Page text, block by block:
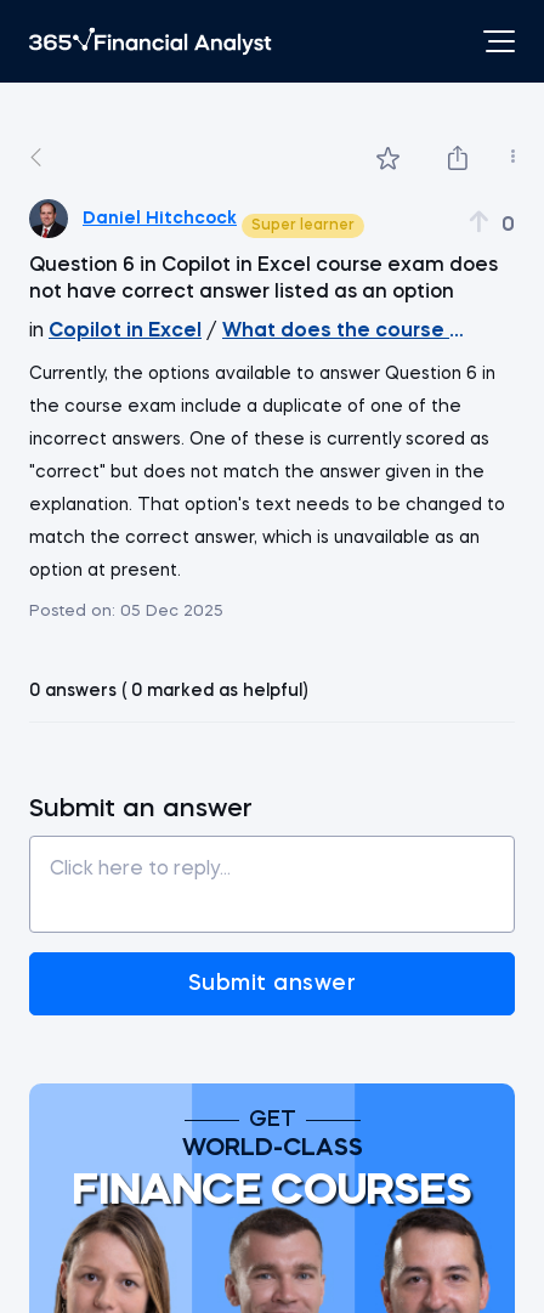
Daniel Hitchcock Super learner 0
Question 6 in Copilot in Excel course exam does
not have correct answer listed as an option
in Copilot in Excel / What does the course cover
Currently, the options available to answer Question 6 in
the course exam include a duplicate of one of the
incorrect answers. One of these is currently scored as
"correct" but does not match the answer given in the
explanation. That option's text needs to be changed to
match the correct answer, which is unavailable as an
option at present.
Posted on: 05 Dec 2025
0 answers ( 0 marked as helpful)
Submit an answer
Submit answer
GET
WORLD-CLASS
FINANCE COURSES